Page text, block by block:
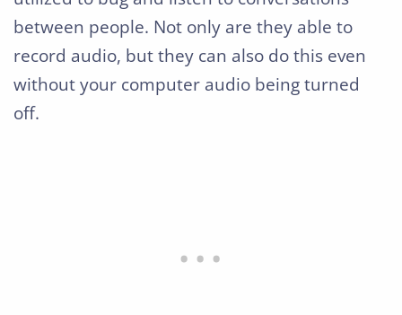
between people. Not only are they able to
record audio, but they can also do this even
without your computer audio being turned
off.